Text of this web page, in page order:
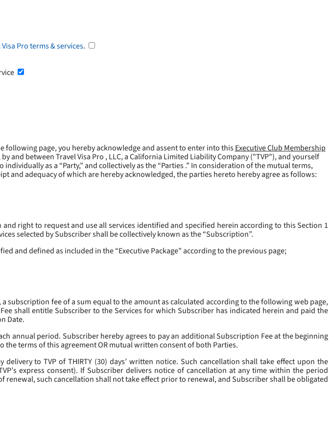
Pro terms & services.
following page, you hereby acknowledge and assent to enter into this Executive Club Membership
by and between Travel Visa Pro , LLC, a California Limited Liability Company ("TVP"), and yourself
as a “Party,” and collectively as the “Parties .” In consideration of the mutual terms,
adequacy of which are hereby acknowledged, the parties hereto hereby agree as follows:
right to request and use all services identified and specified herein according to this Section 1
selected by Subscriber shall be collectively known as the “Subscription”.
and defined as included in the “Executive Package” according to the previous page;
subscription fee of a sum equal to the amount as calculated according to the following web page,
shall entitle Subscriber to the Services for which Subscriber has indicated herein and paid the
Date.
annual period. Subscriber hereby agrees to pay an additional Subscription Fee at the beginning
terms of this agreement OR mutual written consent of both Parties.
to TVP of THIRTY (30) days’ written notice. Such cancellation shall take effect upon the
express consent). If Subscriber delivers notice of cancellation at any time within the period
such cancellation shall not take effect prior to renewal, and Subscriber shall be obligated